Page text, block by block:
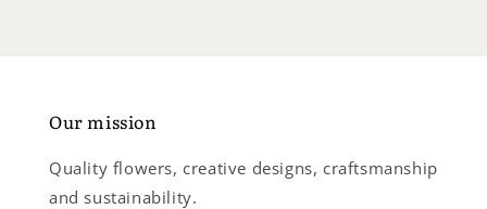
Our mission
Quality flowers, creative designs, craftsmanship
and sustainability.